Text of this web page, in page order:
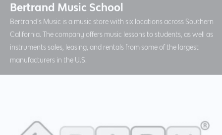
Bertrand Music School
Bertrand’s Music is a music store with six locations across Southern
California. The company offers music lessons to students, as well as
instruments sales, leasing, and rentals from some of the largest
manufacturers in the U.S.